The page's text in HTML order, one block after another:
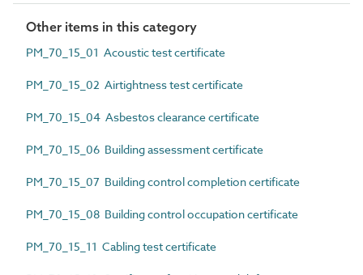
Other items in this category
PM_70_15_01 Acoustic test certificate
PM_70_15_02 Airtightness test certificate
PM_70_15_04 Asbestos clearance certificate
PM_70_15_06 Building assessment certificate
PM_70_15_07 Building control completion certificate
PM_70_15_08 Building control occupation certificate
PM_70_15_11 Cabling test certificate